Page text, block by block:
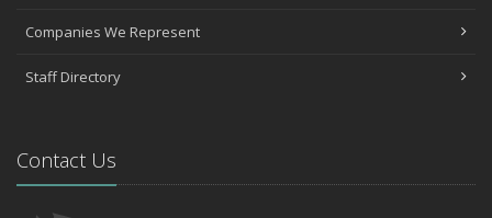
Companies We Represent
Staff Directory
Contact Us